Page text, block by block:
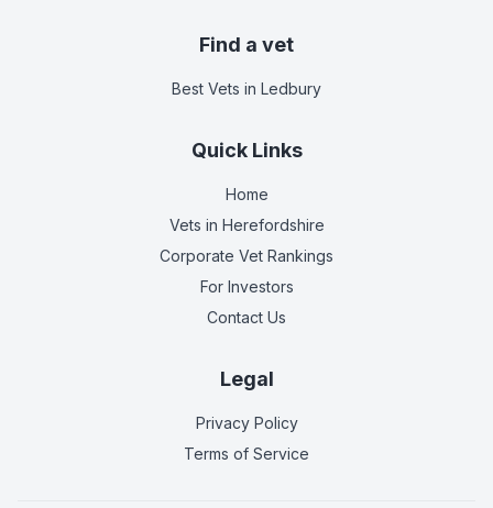
Find a vet
Best Vets in Ledbury
Quick Links
Home
Vets in Herefordshire
Corporate Vet Rankings
For Investors
Contact Us
Legal
Privacy Policy
Terms of Service